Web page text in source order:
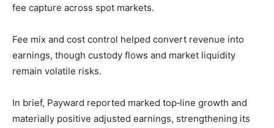
fee capture across spot markets.
Fee mix and cost control helped convert revenue into
earnings, though custody flows and market liquidity
remain volatile risks.
In brief, Payward reported marked top‑line growth and
materially positive adjusted earnings, strengthening its